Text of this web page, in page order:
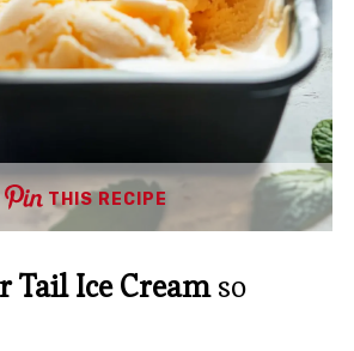
THIS RECIPE
Tail Ice Creamso